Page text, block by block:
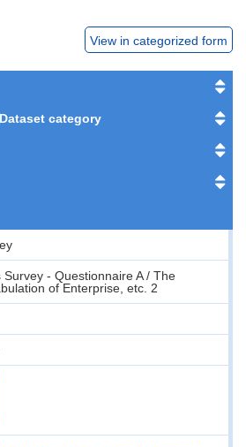
View in categorized form
category
Survey - Questionnaire A / The
of Enterprise, etc. 2